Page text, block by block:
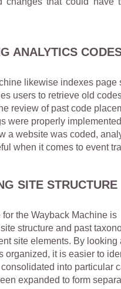
ANALYTICS
likewise indexes page
users to retrieve old
review of past code
were properly
a website was coded,
when it comes to event
SITE STRUCTURE
the Wayback Machine is
structure and past
site elements. By looking
organized, it is easier to
into particular
expanded to form